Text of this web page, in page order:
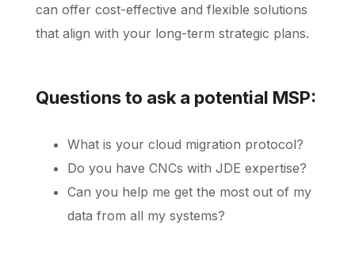
can offer cost-effective and flexible solutions
that align with your long-term strategic plans.
Questions to ask a potential MSP:
What is your cloud migration protocol?
Do you have CNCs with JDE expertise?
Can you help me get the most out of my
data from all my systems?